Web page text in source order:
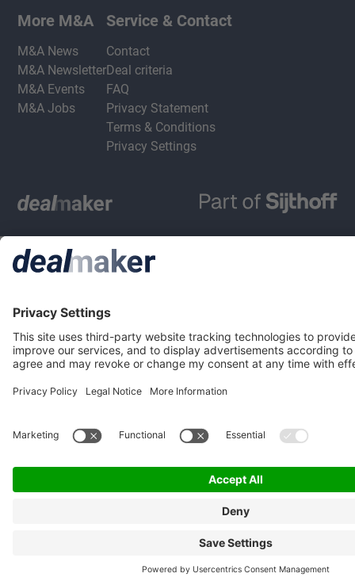
More M&A
M&A News
M&A Newsletter
M&A Events
M&A Jobs
Service & Contact
Contact
Deal criteria
FAQ
Privacy Statement
Terms & Conditions
Privacy Settings